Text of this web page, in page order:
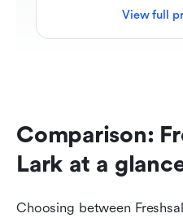
View full
Comparison:
Lark at a
Choosing between